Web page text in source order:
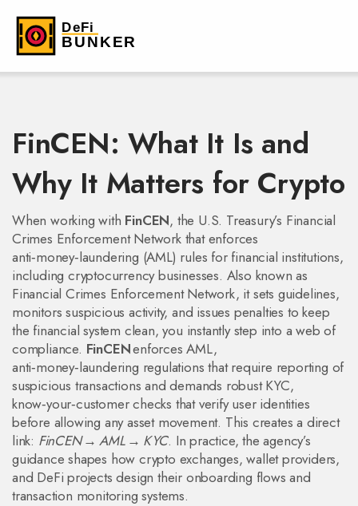
FinCEN: What It Is and
Why It Matters for Crypto
When working with FinCEN, the U.S. Treasury’s Financial
Crimes Enforcement Network that enforces
anti‑money‑laundering (AML) rules for financial institutions,
including cryptocurrency businesses. Also known as
Financial Crimes Enforcement Network, itsets guidelines,
monitors suspicious activity, and issues penalties to keep
the financial system clean, you instantly step into a web of
compliance. FinCENenforcesAML,
anti‑money‑laundering regulations that require reporting of
suspicious transactions and demands robustKYC,
know‑your‑customer checks that verify user identities
before allowing any asset movement. This creates a direct
link: FinCEN → AML → KYC. In practice, the agency’s
guidance shapes how crypto exchanges, wallet providers,
and DeFi projects design their onboarding flows and
transaction monitoring systems.